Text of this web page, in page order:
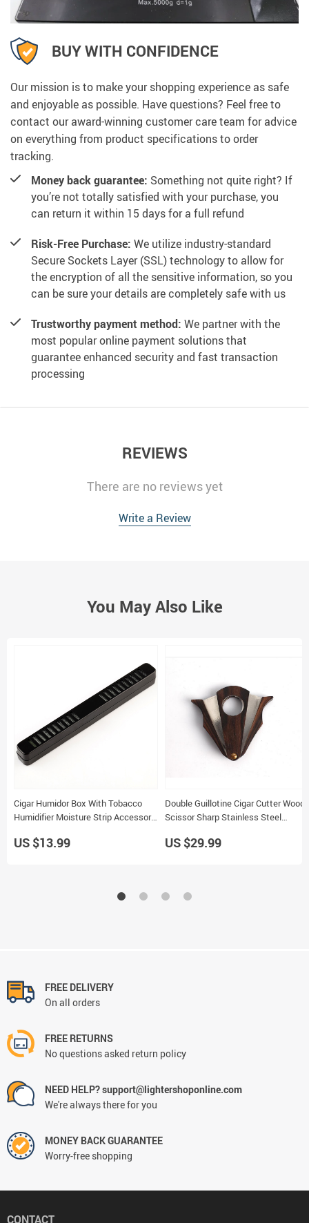
BUY WITH CONFIDENCE
Our mission is to make your shopping experience as safe
and enjoyable as possible. Have questions? Feel free to
contact our award-winning customer care team for advice
on everything from product specifications to order
tracking.
Money back guarantee: Something not quite right? If
you’re not totally satisfied with your purchase, you
can return it within 15 days for a full refund
Risk-Free Purchase: We utilize industry-standard
Secure Sockets Layer (SSL) technology to allow for
the encryption of all the sensitive information, so you
can be sure your details are completely safe with us
Trustworthy payment method: We partner with the
most popular online payment solutions that
guarantee enhanced security and fast transaction
processing
REVIEWS
There are no reviews yet
Write a Review
You May Also Like
Cigar Humidor Box With Tobacco
Humidifier Moisture Strip Accessory
US $13.99
Double Guillotine Cigar Cutter Wood
Scissor Sharp Stainless Steel
US $29.99
FREE DELIVERY
On all orders
FREE RETURNS
No questions asked return policy
NEED HELP? support@lightershoponline.com
We're always there for you
MONEY BACK GUARANTEE
Worry-free shopping
CONTACT